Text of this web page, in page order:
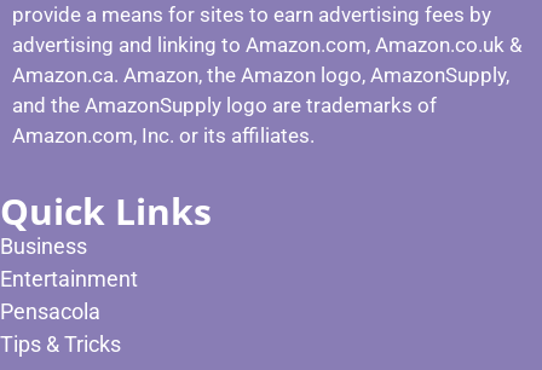
provide a means for sites to earn advertising fees by
advertising and linking to Amazon.com, Amazon.co.uk &
Amazon.ca. Amazon, the Amazon logo, AmazonSupply,
and the AmazonSupply logo are trademarks of
Amazon.com, Inc. or its affiliates.
Quick Links
Business
Entertainment
Pensacola
Tips & Tricks